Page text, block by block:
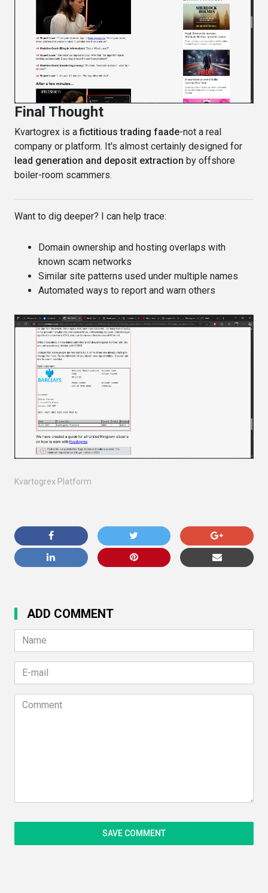
Final Thought
Kvartogrex is afictitious trading faade-not a real
company or platform. It's almost certainly designed for
lead generation and deposit extraction by offshore
boiler-room scammers.
Want to dig deeper? I can help trace:
Domain ownership and hosting overlaps with
known scam networks
Similar site patterns used under multiple names
Automated ways to report and warn others
Kvartogrex Platform
ADD COMMENT